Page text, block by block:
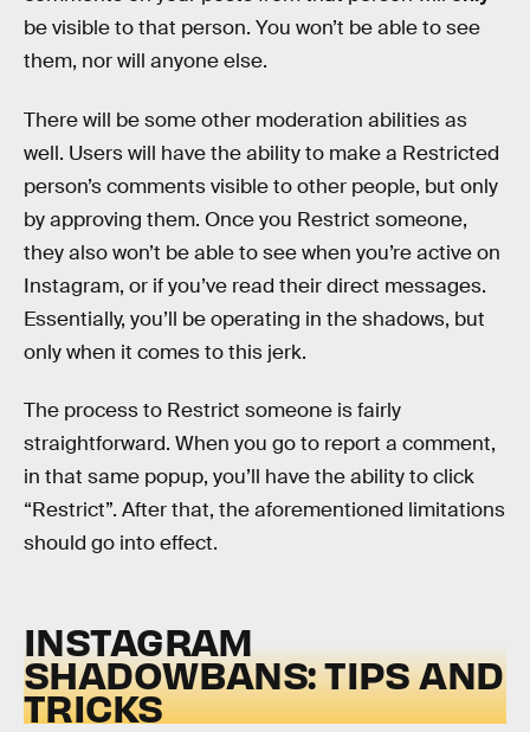
be visible to that person. You won’t be able to see
them, nor will anyone else.
There will be some other moderation abilities as
well. Users will have the ability to make a Restricted
person’s comments visible to other people, but only
by approving them. Once you Restrict someone,
they also won’t be able to see when you’re active on
Instagram, or if you’ve read their direct messages.
Essentially, you’ll be operating in the shadows, but
only when it comes to this jerk.
The process to Restrict someone is fairly
straightforward. When you go to report a comment,
in that same popup, you’ll have the ability to click
“Restrict”. After that, the aforementioned limitations
should go into effect.
INSTAGRAM
SHADOWBANS: TIPS AND
TRICKS